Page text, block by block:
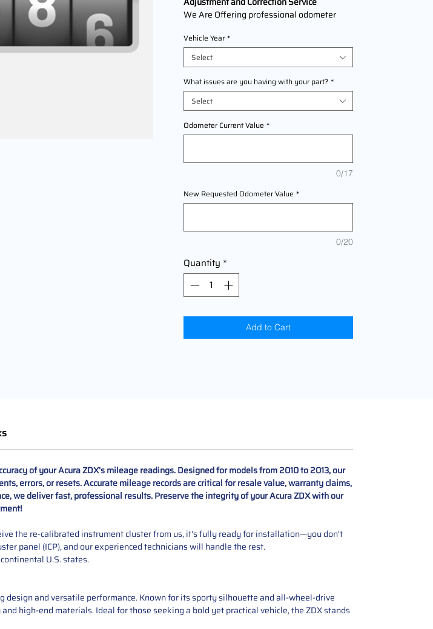
We Are Offering professional odometer
Models2010,2011,2012,2013 This service
ensures accurate mileage readings to
address mechanical failures, odometer
replacements, or accidental resets. Fast,
reliable, and compliant with industry
standards.
Vehicle Year *
Select
What issues are you having with your part? *
Select
Odometer Current Value *
0/17
New Requested Odometer Value *
0/20
Quantity *
Add to Cart
of your Acura ZDX’s mileage readings. Designed for models from 2010 to 2013, our
errors, or resets. Accurate mileage records are critical for resale value, warranty claims,
we deliver fast, professional results. Preserve the integrity of your Acura ZDX with our
the re-calibrated instrument cluster from us, it's fully ready for installation—you don't
panel (ICP), and our experienced technicians will handle the rest.
U.S. states.
and versatile performance. Known for its sporty silhouette and all-wheel-drive
high-end materials. Ideal for those seeking a bold yet practical vehicle, the ZDX stands